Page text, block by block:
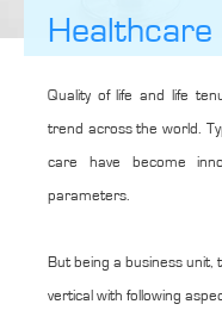
Healthcare
Quality of life and life
trend across the world. Type of medication, life science and Health
care have become
parameters.
But being a business
vertical with following